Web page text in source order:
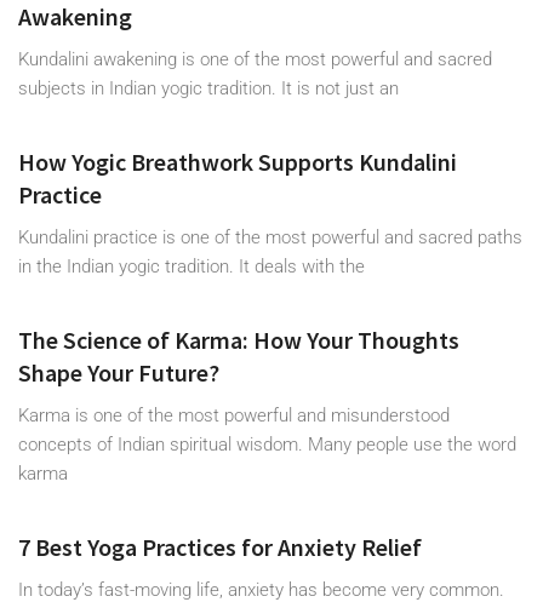
Awakening
Kundalini awakening is one of the most powerful and sacred
subjects in Indian yogic tradition. It is not just an
How Yogic Breathwork Supports Kundalini
Practice
Kundalini practice is one of the most powerful and sacred paths
in the Indian yogic tradition. It deals with the
The Science of Karma: How Your Thoughts
Shape Your Future?
Karma is one of the most powerful and misunderstood
concepts of Indian spiritual wisdom. Many people use the word
karma
7 Best Yoga Practices for Anxiety Relief
In today’s fast-moving life, anxiety has become very common.